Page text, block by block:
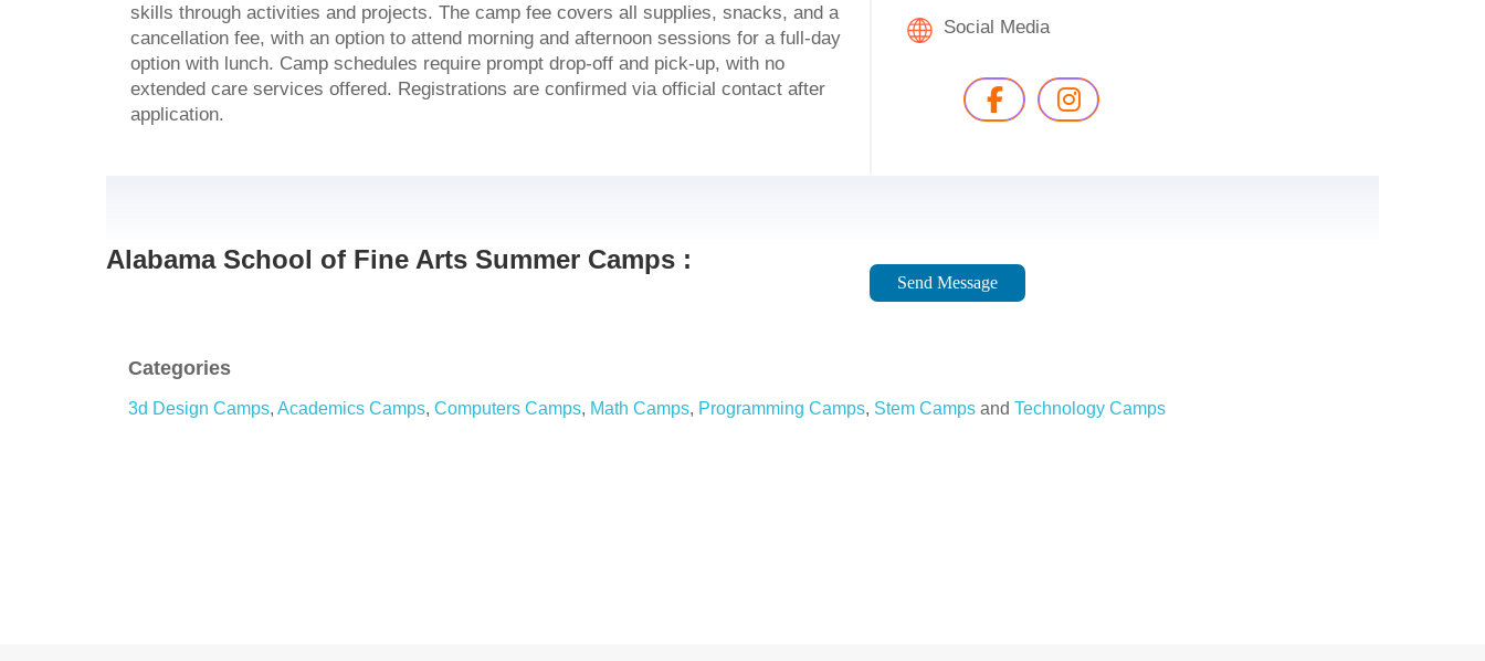
skills through activities and projects. The camp fee covers all supplies, snacks, and a
cancellation fee, with an option to attend morning and afternoon sessions for a full-day
option with lunch. Camp schedules require prompt drop-off and pick-up, with no
extended care services offered. Registrations are confirmed via official contact after
application.
Social Media
Alabama School of Fine Arts Summer Camps :
Send Message
Categories
3d Design Camps, Academics Camps, Computers Camps, Math Camps, Programming Camps, Stem Camps and Technology Camps